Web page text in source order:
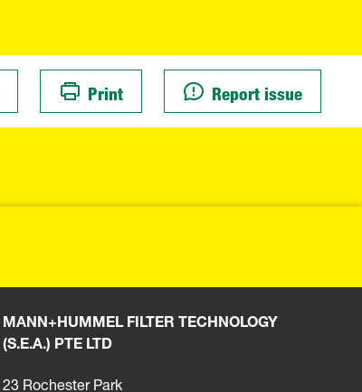
Print Report issue
MANN+HUMMEL FILTER TECHNOLOGY
(S.E.A.) PTE LTD
23 Rochester Park